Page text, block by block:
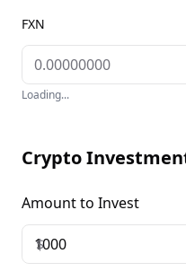
FXN
Loading...
Crypto
Amount to Invest
$